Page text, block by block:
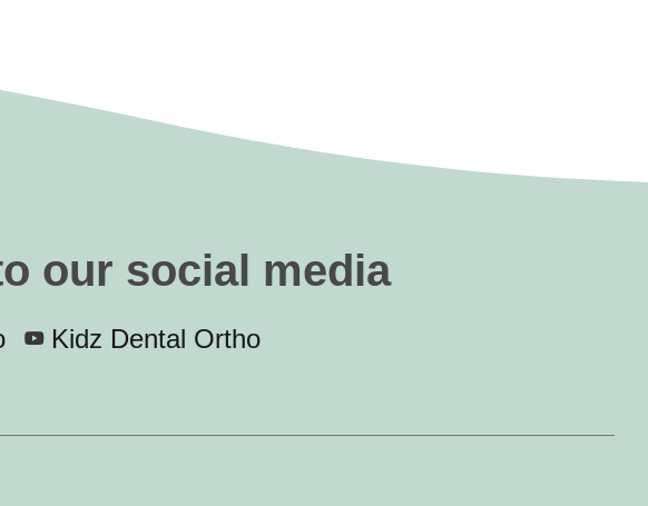
our social media
Kidz Dental Ortho